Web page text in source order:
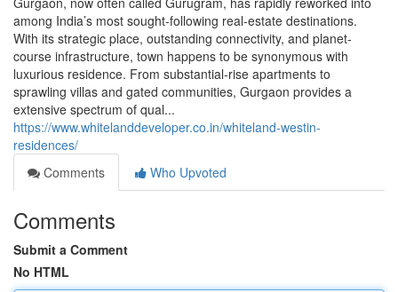
among India’s most sought-following real-estate destinations.
With its strategic place, outstanding connectivity, and planet-
course infrastructure, town happens to be synonymous with
luxurious residence. From substantial-rise apartments to
sprawling villas and gated communities, Gurgaon provides a
extensive spectrum of qual...
https://www.whitelanddeveloper.co.in/whiteland-westin-
residences/
Comments
Who Upvoted
Comments
Submit a Comment
No HTML